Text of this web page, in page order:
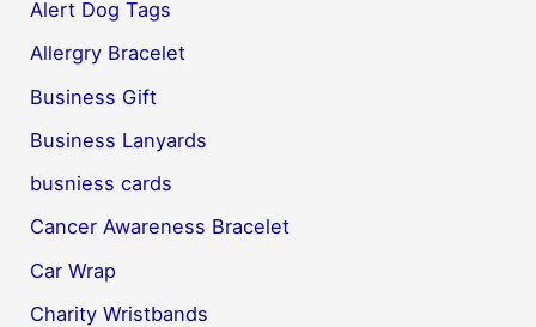
Alert Dog Tags
Allergry Bracelet
Business Gift
Business Lanyards
busniess cards
Cancer Awareness Bracelet
Car Wrap
Charity Wristbands